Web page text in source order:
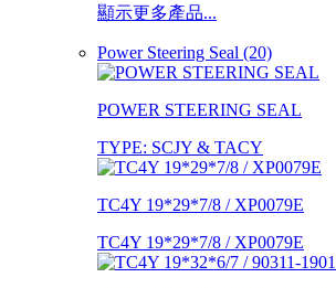
顯示更多產品...
Power Steering Seal (20)
POWER STEERING SEAL
TYPE: SCJY & TACY
TC4Y 19*29*7/8 / XP0079E
TC4Y 19*29*7/8 / XP0079E